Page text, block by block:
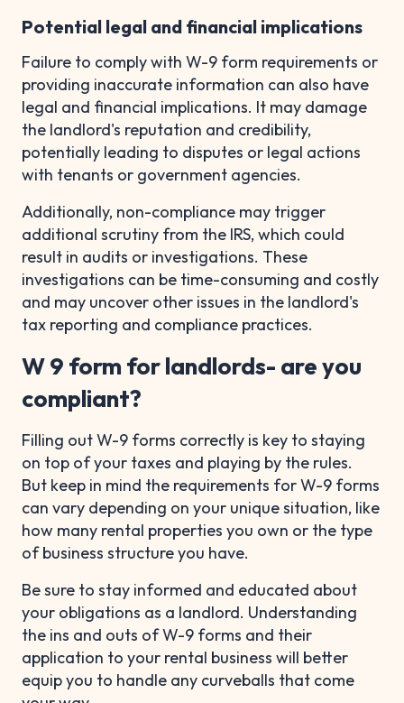
Potential legal and financial implications
Failure to comply with W-9 form requirements or
providing inaccurate information can also have
legal and financial implications. It may damage
the landlord's reputation and credibility,
potentially leading to disputes or legal actions
with tenants or government agencies.
Additionally, non-compliance may trigger
additional scrutiny from the IRS, which could
result in audits or investigations. These
investigations can be time-consuming and costly
and may uncover other issues in the landlord's
tax reporting and compliance practices.
W 9 form for landlords- are you
compliant?
Filling out W-9 forms correctly is key to staying
on top of your taxes and playing by the rules.
But keep in mind the requirements for W-9 forms
can vary depending on your unique situation, like
how many rental properties you own or the type
of business structure you have.
Be sure to stay informed and educated about
your obligations as a landlord. Understanding
the ins and outs of W-9 forms and their
application to your rental business will better
equip you to handle any curveballs that come